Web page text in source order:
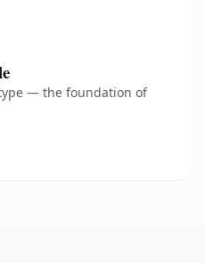
— the foundation of